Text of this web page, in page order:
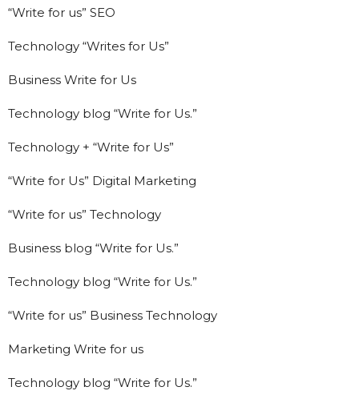
“Write for us” SEO
Technology “Writes for Us”
Business Write for Us
Technology blog “Write for Us.”
Technology + “Write for Us”
“Write for Us” Digital Marketing
“Write for us” Technology
Business blog “Write for Us.”
Technology blog “Write for Us.”
“Write for us” Business Technology
Marketing Write for us
Technology blog “Write for Us.”